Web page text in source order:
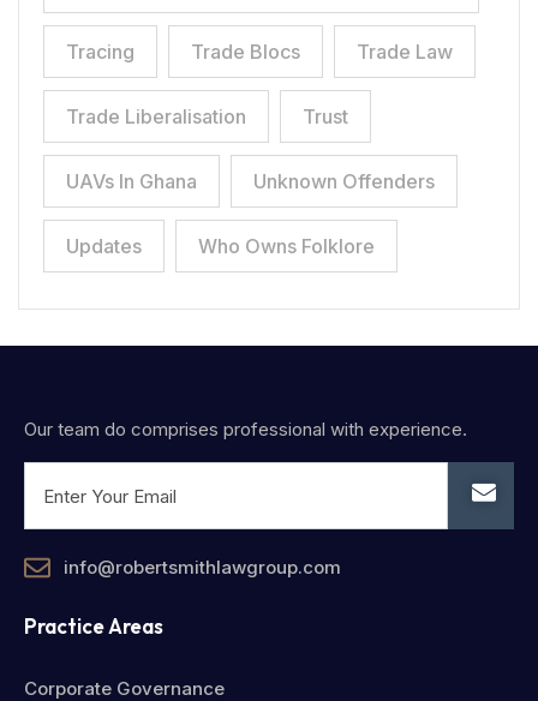
Tracing Trade Blocs Trade Law
Trade Liberalisation Trust
UAVs In Ghana Unknown Offenders
Updates Who Owns Folklore
Our team do comprises professional with experience.
info@robertsmithlawgroup.com
Practice Areas
Corporate Governance